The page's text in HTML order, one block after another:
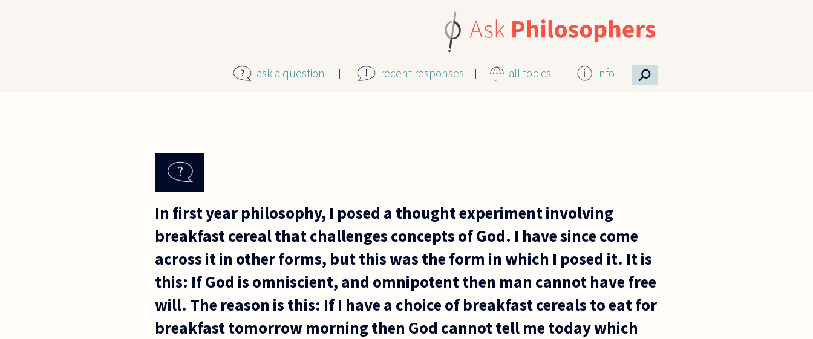
ask a question recent responses all topics info ⚲
In first year philosophy, I posed a thought experiment involving
breakfast cereal that challenges concepts of God. I have since come
across it in other forms, but this was the form in which I posed it. It is
this: If God is omniscient, and omnipotent then man cannot have free
will. The reason is this: If I have a choice of breakfast cereals to eat for
breakfast tomorrow morning then God cannot tell me today which